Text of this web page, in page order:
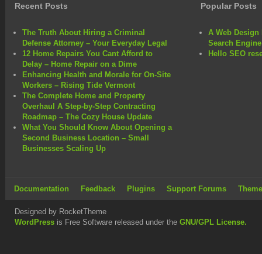
Recent Posts
The Truth About Hiring a Criminal
Defense Attorney – Your Everyday Legal
12 Home Repairs You Cant Afford to
Delay – Home Repair on a Dime
Enhancing Health and Morale for On-Site
Workers – Rising Tide Vermont
The Complete Home and Property
Overhaul A Step-by-Step Contracting
Roadmap – The Cozy House Update
What You Should Know About Opening a
Second Business Location – Small
Businesses Scaling Up
Popular Posts
A Web Design
Search
Hello SEO
Documentation Feedback Plugins Support Forums
Designed by RocketTheme
WordPress is Free Software released under the GNU/GPL License.